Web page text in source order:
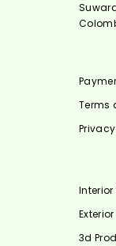
Terms
Interior
3d